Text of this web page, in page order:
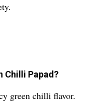
Chilli Papad?
green chilli flavor.